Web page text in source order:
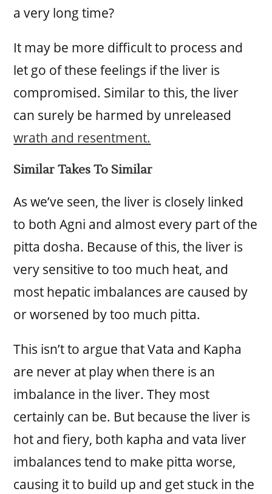
a very long time?
It may be more difficult to process and
let go of these feelings if the liver is
compromised. Similar to this, the liver
can surely be harmed by unreleased
wrath and resentment.
Similar Takes To Similar
As we’ve seen, the liver is closely linked
to both Agni and almost every part of the
pitta dosha. Because of this, the liver is
very sensitive to too much heat, and
most hepatic imbalances are caused by
or worsened by too much pitta.
This isn’t to argue that Vata and Kapha
are never at play when there is an
imbalance in the liver. They most
certainly can be. But because the liver is
hot and fiery, both kapha and vata liver
imbalances tend to make pitta worse,
causing it to build up and get stuck in the